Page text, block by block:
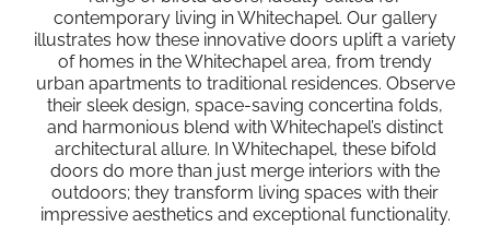
contemporary living in Whitechapel. Our gallery
illustrates how these innovative doors uplift a variety
of homes in the Whitechapel area, from trendy
urban apartments to traditional residences. Observe
their sleek design, space-saving concertina folds,
and harmonious blend with Whitechapel’s distinct
architectural allure. In Whitechapel, these bifold
doors do more than just merge interiors with the
outdoors; they transform living spaces with their
impressive aesthetics and exceptional functionality.